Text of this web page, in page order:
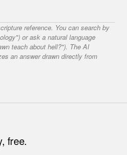
reference. You can search by
or ask a natural language
teach about hell?"). The AI
an answer drawn directly from
free.